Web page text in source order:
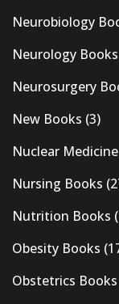
Neurobiology
Neurology Books
Neurosurgery
New Books (3)
Nuclear
Nursing Books
Nutrition Books
Obesity Books
Obstetrics Books